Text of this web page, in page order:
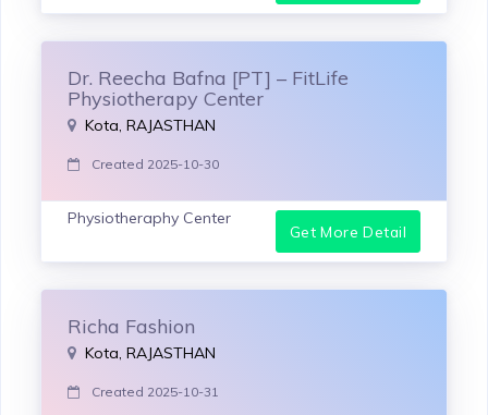
Dr. Reecha Bafna [PT] – FitLife
Physiotherapy Center
Kota, RAJASTHAN
Created 2025-10-30
Physiotheraphy Center
Get More Detail
Richa Fashion
Kota, RAJASTHAN
Created 2025-10-31